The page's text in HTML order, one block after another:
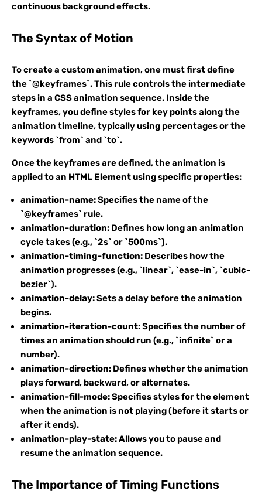
continuous background effects.
The Syntax of Motion
To create a custom animation, one must first define
the `@keyframes`. This rule controls the intermediate
steps in a CSS animation sequence. Inside the
keyframes, you define styles for key points along the
animation timeline, typically using percentages or the
keywords `from` and `to`.
Once the keyframes are defined, the animation is
applied to an HTML Elementusing specific properties:
animation-name:Specifies the name of the
`@keyframes` rule.
animation-duration: Defines how long an animation
cycle takes (e.g., `2s` or `500ms`).
animation-timing-function: Describes how the
animation progresses (e.g., `linear`, `ease-in`, `cubic-
bezier`).
animation-delay:Sets a delay before the animation
begins.
animation-iteration-count:Specifies the number of
times an animation should run (e.g., `infinite` or a
number).
animation-direction: Defines whether the animation
plays forward, backward, or alternates.
animation-fill-mode:Specifies styles for the element
when the animation is not playing (before it starts or
after it ends).
animation-play-state:Allows you to pause and
resume the animation sequence.
The Importance of Timing Functions